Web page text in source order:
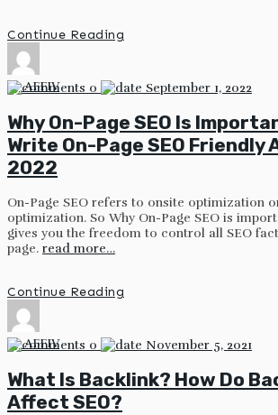
Continue Reading
by AFFIV 0 September 1, 2022
Why On-Page SEO Is
Write On-Page SEO Friendly
2022
On-Page SEO refers to onsite optimization
optimization. So Why On-Page SEO is
gives you the freedom to control all SEO
page. read more…
Continue Reading
by AFFIV 0 November 5, 2021
What Is Backlink? How Do
Affect SEO?